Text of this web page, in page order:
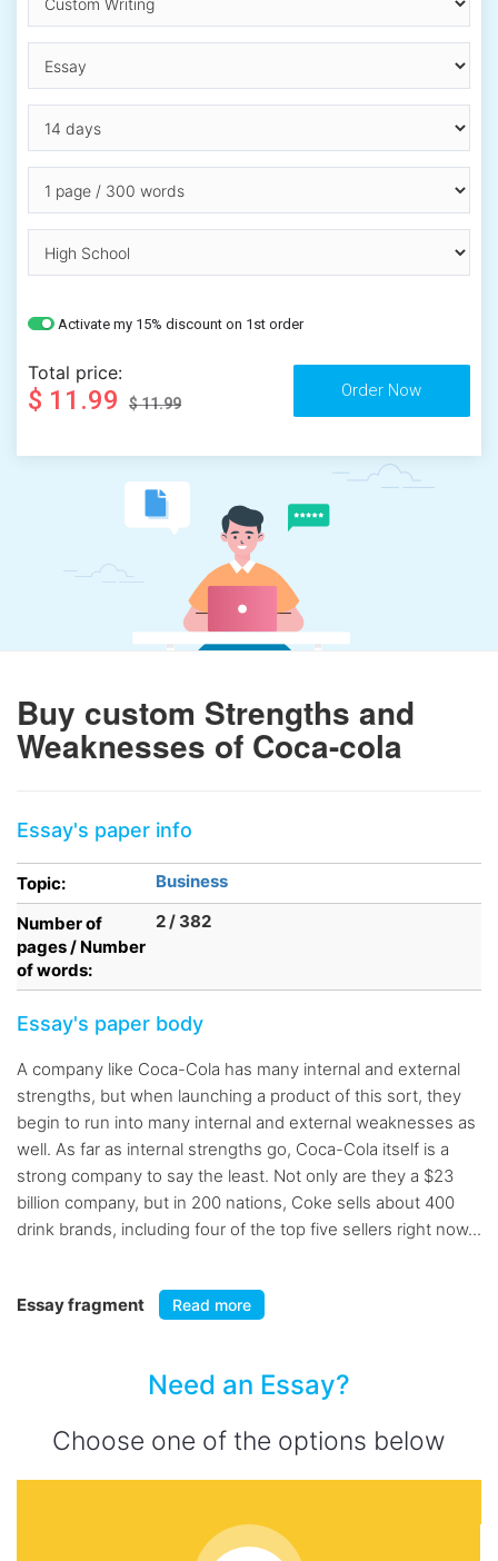
Activate my 15% discount on 1st order
Total price:
$ 11.99 $ 11.99
Buy custom Strengths and
Weaknesses of Coca-cola
Essay's paper info
Topic:
Business
Number of
pages / Number
of words:
2 / 382
Essay's paper body
A company like Coca-Cola has many internal and external
strengths, but when launching a product of this sort, they
begin to run into many internal and external weaknesses as
well. As far as internal strengths go, Coca-Cola itself is a
strong company to say the least. Not only are they a $23
billion company, but in 200 nations, Coke sells about 400
drink brands, including four of the top five sellers right now...
Essay fragment Read more
Need an Essay?
Choose one of the options below